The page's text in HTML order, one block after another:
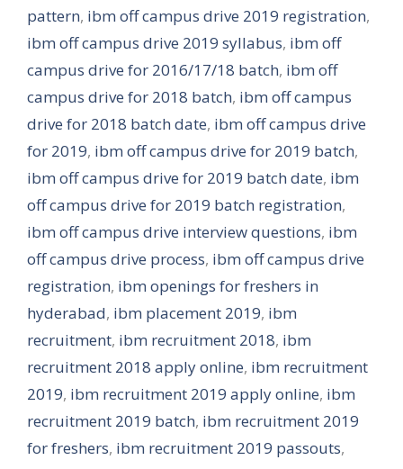
pattern, ibm off campus drive 2019 registration,
ibm off campus drive 2019 syllabus, ibm off
campus drive for 2016/17/18 batch, ibm off
campus drive for 2018 batch, ibm off campus
drive for 2018 batch date, ibm off campus drive
for 2019, ibm off campus drive for 2019 batch,
ibm off campus drive for 2019 batch date, ibm
off campus drive for 2019 batch registration,
ibm off campus drive interview questions, ibm
off campus drive process, ibm off campus drive
registration, ibm openings for freshers in
hyderabad, ibm placement 2019, ibm
recruitment, ibm recruitment 2018, ibm
recruitment 2018 apply online, ibm recruitment
2019, ibm recruitment 2019 apply online, ibm
recruitment 2019 batch, ibm recruitment 2019
for freshers, ibm recruitment 2019 passouts,